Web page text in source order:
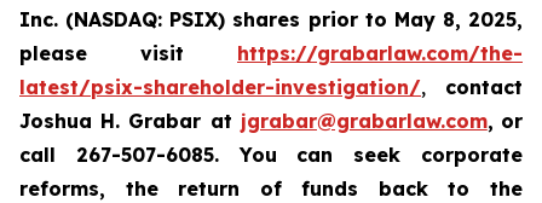
Inc. (NASDAQ: PSIX) shares prior to May 8, 2025,
please
visit https://grabarlaw.com/the-
latest/psix-shareholder-investigation/, contact
Joshua H. Grabar at jgrabar@grabarlaw.com, or
call 267-507-6085.You can seek corporate
reforms, the return of funds back to the